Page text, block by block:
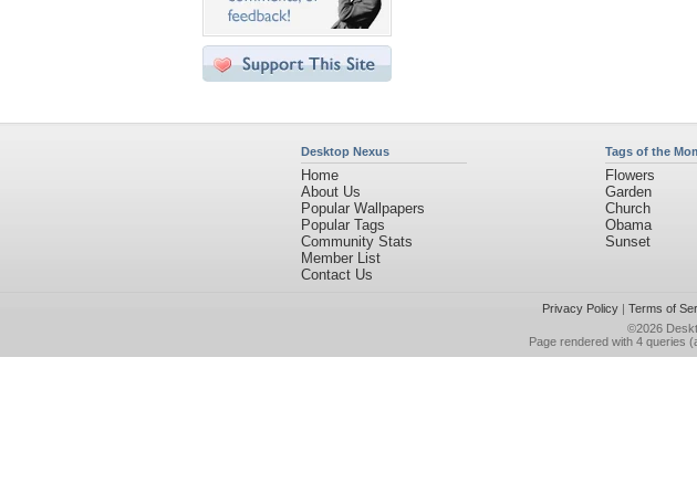
Desktop Nexus
Home
About Us
Popular Wallpapers
Popular Tags
Community Stats
Member List
Contact Us
Tags of the
Flowers
Garden
Church
Obama
Sunset
Privacy Policy| Terms of
©2026
Page rendered with 4 queries